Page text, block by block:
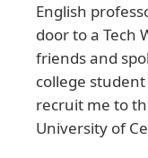
English
door to a Tech
friends and
college
recruit me to
University of